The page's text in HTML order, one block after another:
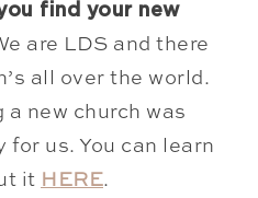
find your new
are LDS and there
all over the world.
a new church was
for us. You can learn
it HERE.